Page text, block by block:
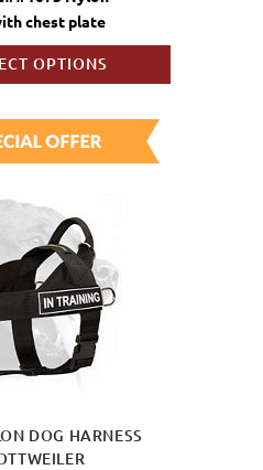
chest plate
OPTIONS
DOG HARNESS